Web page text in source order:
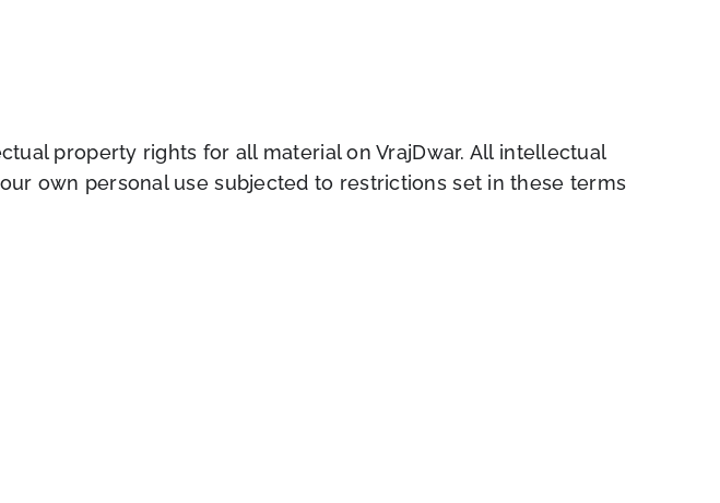
property rights for all material on VrajDwar. All intellectual
own personal use subjected to restrictions set in these terms